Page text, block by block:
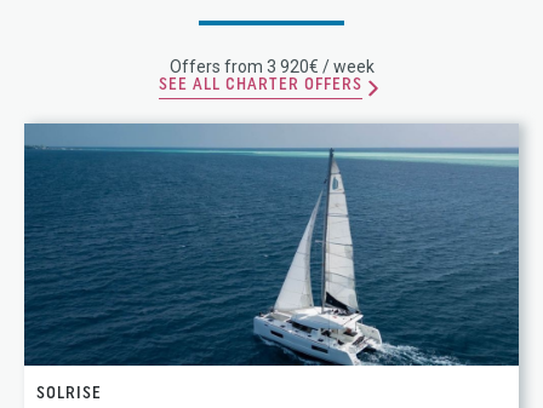
Offers from 3 920€ / week
SEE ALL CHARTER OFFERS
SOLRISE